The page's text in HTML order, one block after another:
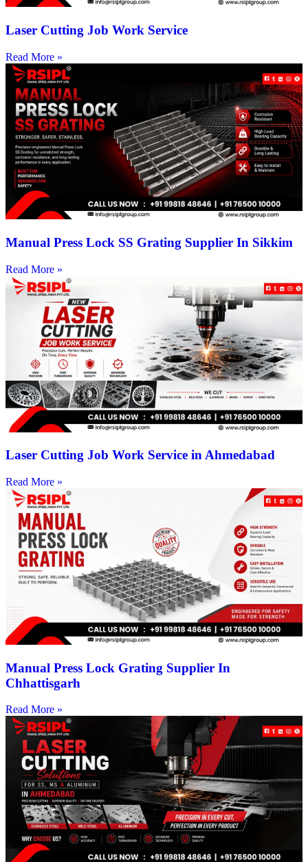
Laser Cutting Job Work Service
Read More »
Manual Press Lock SS Grating Supplier In Sikkim
Read More »
Laser Cutting Job Work Service in Ahmedabad
Read More »
Manual Press Lock Grating Supplier In
Chhattisgarh
Read More »